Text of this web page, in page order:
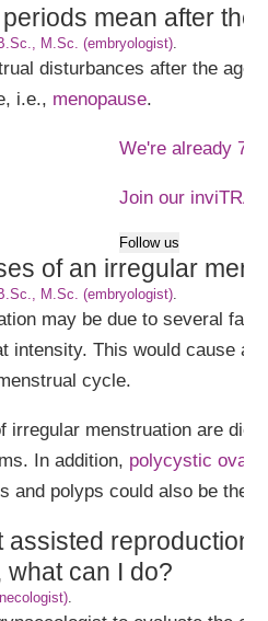
mean after the
M.Sc. (embryologist).
disturbances after the age
i.e., menopause.
We're already
Join our inviTRA
Follow us
of an irregular
M.Sc. (embryologist).
may be due to several
intensity. This would cause
cycle.
irregular menstruation are
In addition, polycystic
and polyps could also be the
assisted reproduction
what can I do?
.